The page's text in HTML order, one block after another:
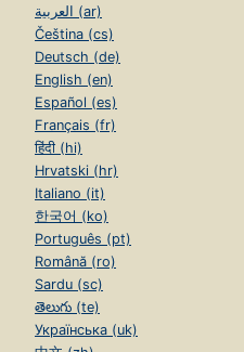
العربية (ar)
Čeština (cs)
Deutsch (de)
English (en)
Español (es)
Français (fr)
हिंदी (hi)
Hrvatski (hr)
Italiano (it)
한국어 (ko)
Português (pt)
Română (ro)
Sardu (sc)
తెలుగు (te)
Українська (uk)